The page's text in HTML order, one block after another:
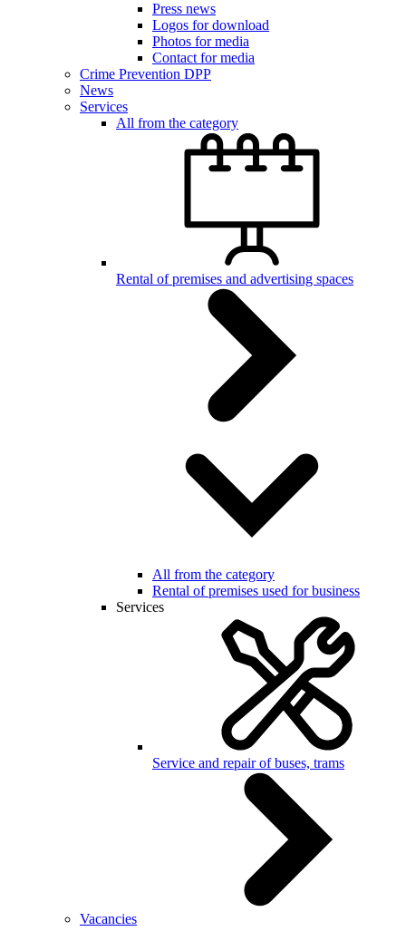
Press news
Logos for download
Photos for media
Contact for media
Crime Prevention DPP
News
Services
All from the category
Rental of premises and advertising spaces
All from the category
Rental of premises used for business
Services
Service and repair of buses, trams
Vacancies